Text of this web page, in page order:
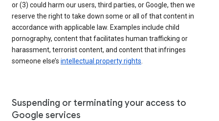
or (3) could harm our users, third parties, or Google, then we
reserve the right to take down some or all of that content in
accordance with applicable law. Examples include child
pornography, content that facilitates human trafficking or
harassment, terrorist content, and content that infringes
someone else’s intellectual property rights
Suspending or terminating your access to
Google services